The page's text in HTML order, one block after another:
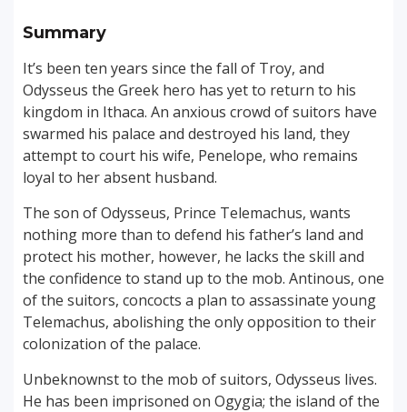
Summary
It’s been ten years since the fall of Troy, and
Odysseus the Greek hero has yet to return to his
kingdom in Ithaca. An anxious crowd of suitors have
swarmed his palace and destroyed his land, they
attempt to court his wife, Penelope, who remains
loyal to her absent husband.
The son of Odysseus, Prince Telemachus, wants
nothing more than to defend his father’s land and
protect his mother, however, he lacks the skill and
the confidence to stand up to the mob. Antinous, one
of the suitors, concocts a plan to assassinate young
Telemachus, abolishing the only opposition to their
colonization of the palace.
Unbeknownst to the mob of suitors, Odysseus lives.
He has been imprisoned on Ogygia; the island of the